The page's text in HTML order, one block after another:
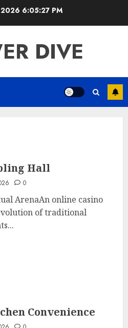
6:05:28 PM
DIVE
Hall
0
ArenaAn online casino
of traditional
Convenience